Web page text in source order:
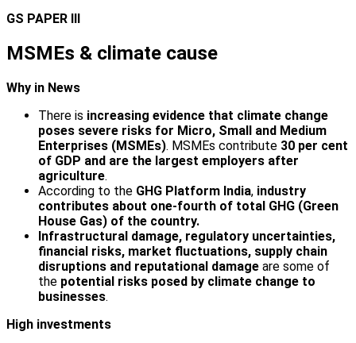
GS PAPER III
MSMEs & climate cause
Why in News
There is increasing evidence that climate change
poses severe risks for Micro, Small and Medium
Enterprises (MSMEs). MSMEs contribute 30 per cent
of GDP and are the largest employers after
agriculture.
According to the GHG Platform India, industry
contributes about one-fourth of total GHG (Green
House Gas) of the country.
Infrastructural damage, regulatory uncertainties,
financial risks, market fluctuations, supply chain
disruptions and reputational damage are some of
the potential risks posed by climate change to
businesses.
High investments